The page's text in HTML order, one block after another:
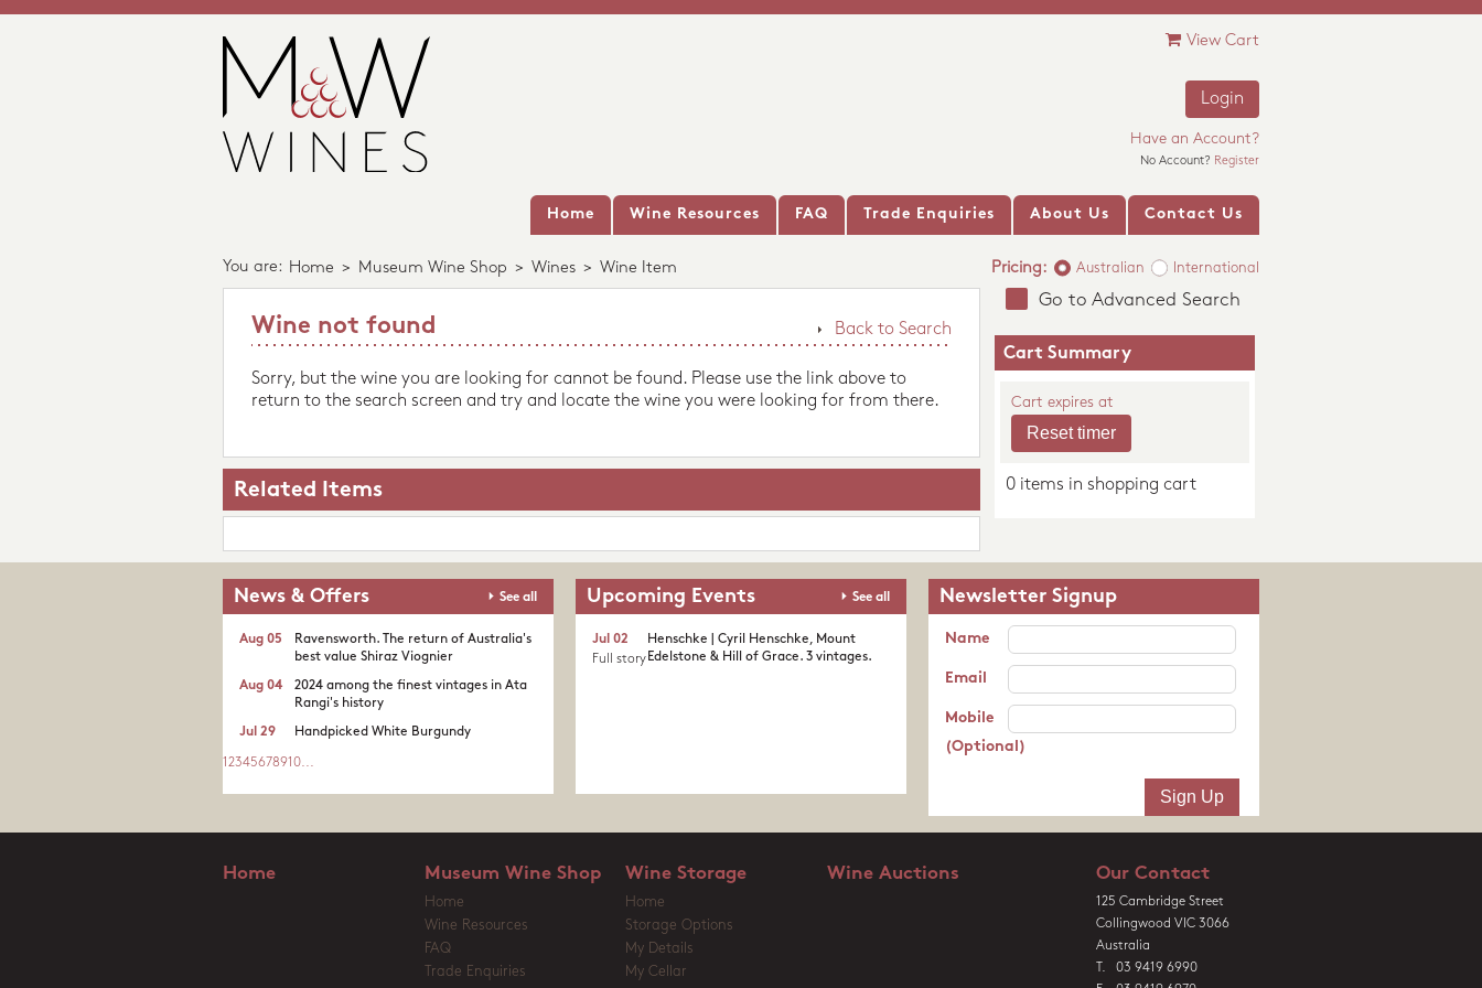
View Cart
Login
Have an Account?
No Account? Register
Home Wine Resources FAQ Trade Enquiries About Us Contact Us
You are: Home > Museum Wine Shop > Wines > Wine Item Pricing: Australian International
Back to Search
Wine not found
Sorry, but the wine you are looking for cannot be found. Please use the link above to
return to the search screen and try and locate the wine you were looking for from there.
Related Items
Go to Advanced Search
Cart Summary
Cart expires at
0 items in shopping cart
News & Offers See all
Ravensworth. The return of Australia's
best value Shiraz Viognier
Aug 05
2024 among the finest vintages in Ata
Rangi's history
Aug 04
Handpicked White Burgundy
Jul 29
1 2345678910...
Upcoming Events See all
Henschke | Cyril Henschke, Mount
Edelstone & Hill of Grace. 3 vintages.
Jul 02
Full story
Newsletter Signup
Name
Email
Mobile
(Optional)
Home Museum Wine Shop
Home
Wine Resources
FAQ
Trade Enquiries
Wine Storage
Home
Storage Options
My Details
My Cellar
Wine Auctions Our Contact
125 Cambridge Street
Collingwood VIC 3066
Australia
T. 03 9419 6990